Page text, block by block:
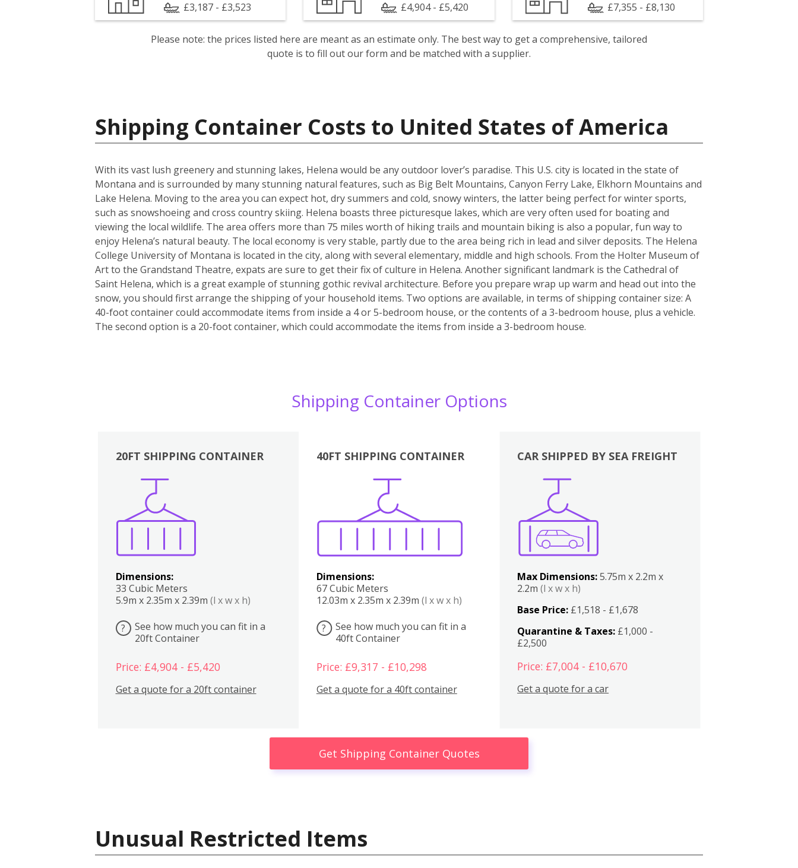
£3,187 - £3,523
£4,904 - £5,420
£7,355 - £8,130
Please note: the prices listed here are meant as an estimate only. The best way to get a comprehensive, tailored
quote is to fill out our form and be matched with a supplier.
Shipping Container Costs to United States of America
With its vast lush greenery and stunning lakes, Helena would be any outdoor lover’s paradise. This U.S. city is located in the state of
Montana and is surrounded by many stunning natural features, such as Big Belt Mountains, Canyon Ferry Lake, Elkhorn Mountains and
Lake Helena. Moving to the area you can expect hot, dry summers and cold, snowy winters, the latter being perfect for winter sports,
such as snowshoeing and cross country skiing. Helena boasts three picturesque lakes, which are very often used for boating and
viewing the local wildlife. The area offers more than 75 miles worth of hiking trails and mountain biking is also a popular, fun way to
enjoy Helena’s natural beauty. The local economy is very stable, partly due to the area being rich in lead and silver deposits. The Helena
College University of Montana is located in the city, along with several elementary, middle and high schools. From the Holter Museum of
Art to the Grandstand Theatre, expats are sure to get their fix of culture in Helena. Another significant landmark is the Cathedral of
Saint Helena, which is a great example of stunning gothic revival architecture. Before you prepare wrap up warm and head out into the
snow, you should first arrange the shipping of your household items. Two options are available, in terms of shipping container size: A
40-foot container could accommodate items from inside a 4 or 5-bedroom house, or the contents of a 3-bedroom house, plus a vehicle.
The second option is a 20-foot container, which could accommodate the items from inside a 3-bedroom house.
Shipping Container Options
20FT SHIPPING CONTAINER
Dimensions:
33 Cubic Meters
5.9m x 2.35m x 2.39m (l x w x h)
?
See how much you can fit in a
20ft Container
Price: £4,904 - £5,420
Get a quote for a 20ft container
40FT SHIPPING CONTAINER
Dimensions:
67 Cubic Meters
12.03m x 2.35m x 2.39m (l x w x h)
?
See how much you can fit in a
40ft Container
Price: £9,317 - £10,298
Get a quote for a 40ft container
Boxes
CAR SHIPPED BY SEA FREIGHT
Max Dimensions:5.75m x 2.2m x
2.2m(l x w x h)
Base Price: £1,518 - £1,678
Quarantine & Taxes: £1,000 -
£2,500
Price: £7,004 - £10,670
Get a quote for a car
Get Shipping Container Quotes
Unusual Restricted Items